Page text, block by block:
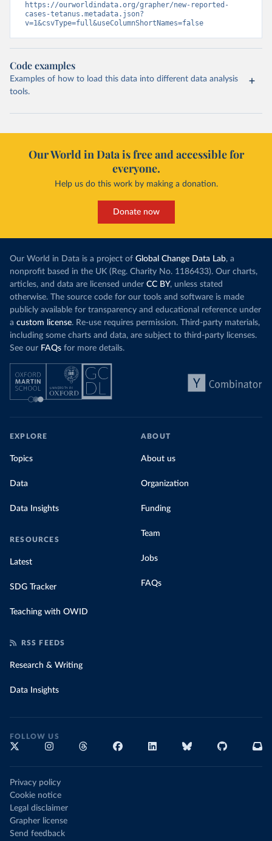
https://ourworldindata.org/grapher/new-reported-
cases-tetanus.metadata.json?
v=1&csvType=full&useColumnShortNames=false
Code examples
Examples of how to load this data into different data analysis
tools.
Our World in Data is free and accessible for
everyone.
Help us do this work by making a donation.
Donate now
Our World in Data is a project of Global Change Data Lab, a
nonprofit based in the UK (Reg. Charity No. 1186433). Our charts,
articles, and data are licensed under CC BY, unless stated
otherwise. The source code for our tools and software is made
publicly available for transparency and educational reference under
a custom license. Re-use requires permission. Third-party materials,
including some charts and data, are subject to third-party licenses.
See our FAQs for more details.
EXPLORE
Topics
Data
Data Insights
RESOURCES
Latest
SDG Tracker
Teaching with OWID
ABOUT
About us
Organization
Funding
Team
Jobs
FAQs
RSS FEEDS
Research & Writing
Data Insights
FOLLOW US
Privacy policy
Cookie notice
Legal disclaimer
Grapher license
Send feedback